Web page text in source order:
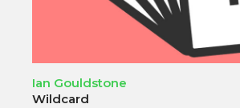
Ian Gouldstone
Wildcard